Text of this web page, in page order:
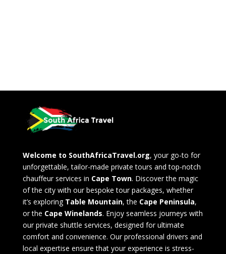
Welcome to SouthAfricaTravel.org, your go-to for
unforgettable, tailor-made private tours and top-notch
chauffeur services in Cape Town. Discover the magic
of the city with our bespoke tour packages, whether
it’s exploring Table Mountain, the Cape Peninsula,
or the Cape Winelands. Enjoy seamless journeys with
our private shuttle services, designed for ultimate
comfort and convenience. Our professional drivers and
local expertise ensure that your experience is stress-